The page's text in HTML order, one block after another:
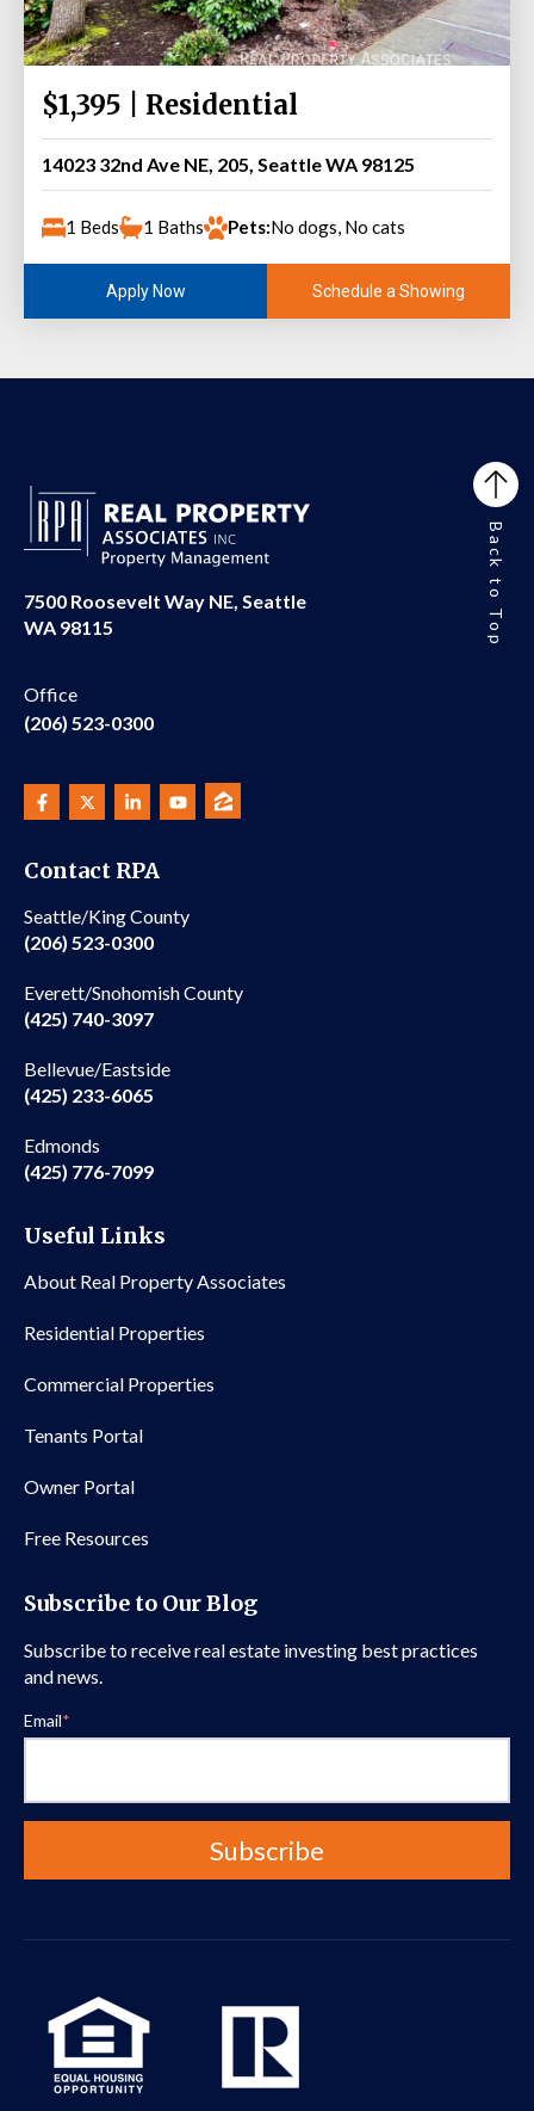
$1,395 | Residential
14023 32nd Ave NE, 205, Seattle WA 98125
1 Beds 1 Baths Pets:No dogs, No cats
Apply Now Schedule a Showing
7500 Roosevelt Way NE, Seattle
WA 98115
Office
(206) 523-0300
Contact RPA
Seattle/King County
(206) 523-0300
Everett/Snohomish County
(425) 740-3097
Bellevue/Eastside
(425) 233-6065
Edmonds
(425) 776-7099
Useful Links
About Real Property Associates
Residential Properties
Commercial Properties
Tenants Portal
Owner Portal
Free Resources
Subscribe to Our Blog
Subscribe to receive real estate investing best practices
and news.
Email*
Back to Top